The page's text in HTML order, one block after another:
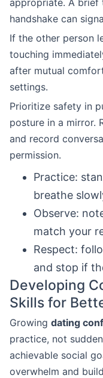
appropriate. A
handshake can
If the other person
touching
after mutual
settings.
Prioritize safety in
posture in a mirror.
and record
permission.
Practice:
breathe
Observe:
match your
Respect:
and stop if
Developing
Skills for
Growing dating
practice, not
achievable social
overwhelm and